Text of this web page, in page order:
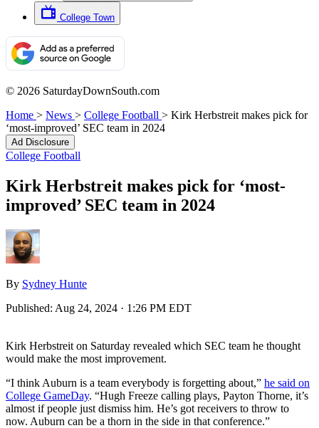
College Town
© 2026 SaturdayDownSouth.com
Home > News > College Football > Kirk Herbstreit makes pick for
‘most-improved’ SEC team in 2024
Ad Disclosure
College Football
Kirk Herbstreit makes pick for ‘most-
improved’ SEC team in 2024
By Sydney Hunte
Published: Aug 24, 2024 · 1:26 PM EDT
Kirk Herbstreit on Saturday revealed which SEC team he thought
would make the most improvement.
“I think Auburn is a team everybody is forgetting about,” he said on
College GameDay. “Hugh Freeze calling plays, Payton Thorne, it’s
almost if people just dismiss him. He’s got receivers to throw to
now. Auburn can be a thorn in the side in that conference.”